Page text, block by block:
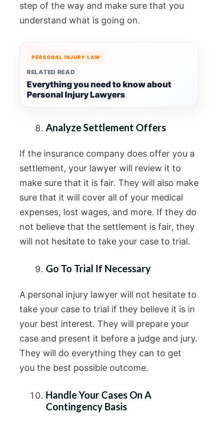
step of the way and make sure that you
understand what is going on.
PERSONAL INJURY LAW
RELATED READ
Everything you need to know about
Personal Injury Lawyers
Analyze Settlement Offers
If the insurance company does offer you a
settlement, your lawyer will review it to
make sure that it is fair. They will also make
sure that it will cover all of your medical
expenses, lost wages, and more. If they do
not believe that the settlement is fair, they
will not hesitate to take your case to trial.
Go To Trial If Necessary
A personal injury lawyer will not hesitate to
take your case to trial if they believe it is in
your best interest. They will prepare your
case and present it before a judge and jury.
They will do everything they can to get
you the best possible outcome.
Handle Your Cases On A
Contingency Basis